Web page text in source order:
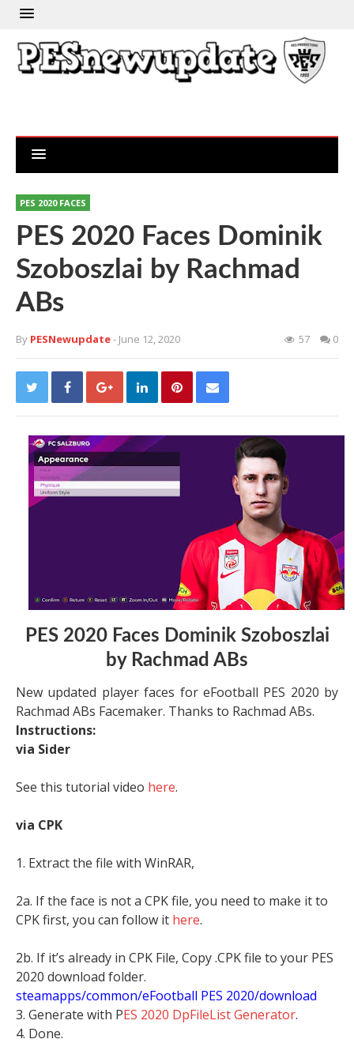
PES 2020 FACES
PES 2020 Faces Dominik
Szoboszlai by Rachmad
ABs
By PESNewupdate- June 12, 2020 57 0
PES 2020 Faces Dominik Szoboszlai
by Rachmad ABs
New updated player faces for eFootball PES 2020 by
Rachmad ABs Facemaker. Thanks to Rachmad ABs.
Instructions:
via Sider
See this tutorial video here.
via CPK
1. Extract the file with WinRAR,
2a. If the face is not a CPK file, you need to make it to
CPK first, you can follow it here.
2b. If it’s already in CPK File, Copy .CPK file to your PES
2020 download folder.
steamapps/common/eFootball PES 2020/download
3. Generate with PES 2020 DpFileList Generator.
4. Done.